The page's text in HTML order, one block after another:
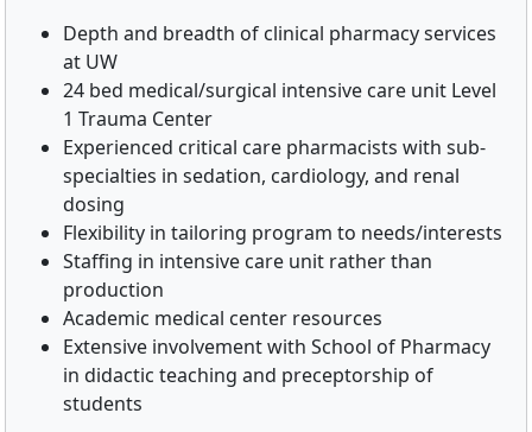
Depth and breadth of clinical pharmacy services
at UW
24 bed medical/surgical intensive care unit Level
1 Trauma Center
Experienced critical care pharmacists with sub-
specialties in sedation, cardiology, and renal
dosing
Flexibility in tailoring program to needs/interests
Staffing in intensive care unit rather than
production
Academic medical center resources
Extensive involvement with School of Pharmacy
in didactic teaching and preceptorship of
students